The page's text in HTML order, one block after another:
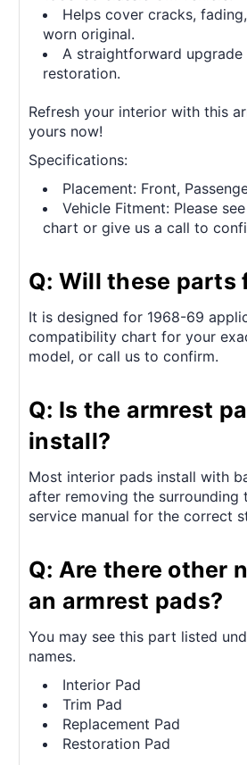
Helps cover cracks,
worn original.
A straightforward
restoration.
Refresh your interior with this
yours now!
Specifications:
Placement: Front,
Vehicle Fitment: Please
chart or give us a call to
Q: Will these parts
It is designed for 1968-69
compatibility chart for your
model, or call us to confirm.
Q: Is the armrest
install?
Most interior pads install with
after removing the surrounding
service manual for the correct
Q: Are there other
an armrest pads?
You may see this part listed
names.
Interior Pad
Trim Pad
Replacement Pad
Restoration Pad